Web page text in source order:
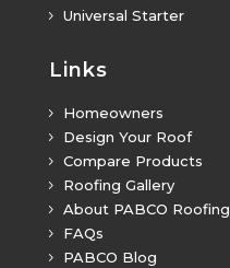
5 Universal Starter
Links
5 Homeowners
5 Design Your Roof
5 Compare Products
5 Roofing Gallery
5 About PABCO Roofing
5 FAQs
5 PABCO Blog